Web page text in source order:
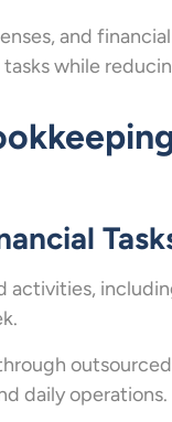
and
while
activities,
daily operations.